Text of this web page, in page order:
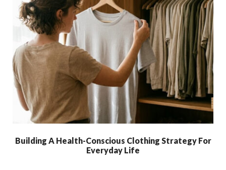
Building A Health-Conscious Clothing Strategy For
Everyday Life